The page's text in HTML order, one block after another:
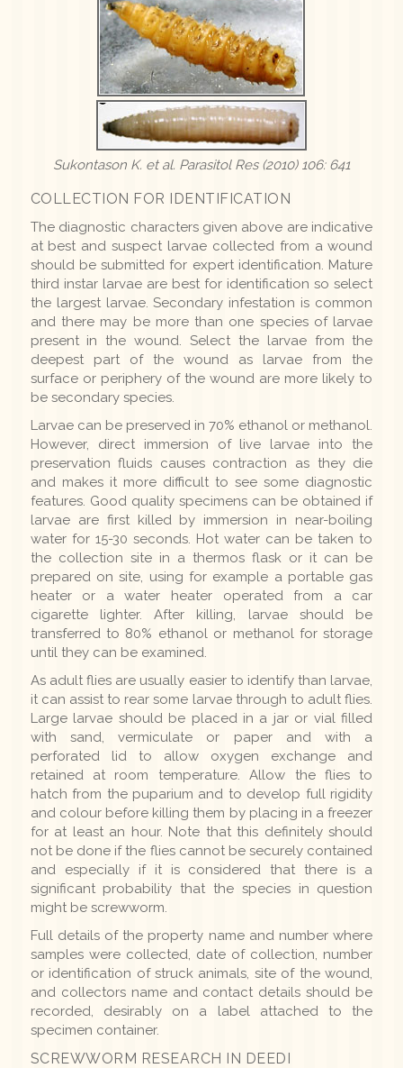
Sukontason K. et al. Parasitol Res (2010) 106: 641
COLLECTION FOR IDENTIFICATION
The diagnostic characters given above are indicative
at best and suspect larvae collected from a wound
should be submitted for expert identification. Mature
third instar larvae are best for identification so select
the largest larvae. Secondary infestation is common
and there may be more than one species of larvae
present in the wound. Select the larvae from the
deepest part of the wound as larvae from the
surface or periphery of the wound are more likely to
be secondary species.
Larvae can be preserved in 70% ethanol or methanol.
However, direct immersion of live larvae into the
preservation fluids causes contraction as they die
and makes it more difficult to see some diagnostic
features. Good quality specimens can be obtained if
larvae are first killed by immersion in near-boiling
water for 15-30 seconds. Hot water can be taken to
the collection site in a thermos flask or it can be
prepared on site, using for example a portable gas
heater or a water heater operated from a car
cigarette lighter. After killing, larvae should be
transferred to 80% ethanol or methanol for storage
until they can be examined.
As adult flies are usually easier to identify than larvae,
it can assist to rear some larvae through to adult flies.
Large larvae should be placed in a jar or vial filled
with sand, vermiculate or paper and with a
perforated lid to allow oxygen exchange and
retained at room temperature. Allow the flies to
hatch from the puparium and to develop full rigidity
and colour before killing them by placing in a freezer
for at least an hour. Note that this definitely should
not be done if the flies cannot be securely contained
and especially if it is considered that there is a
significant probability that the species in question
might be screwworm.
Full details of the property name and number where
samples were collected, date of collection, number
or identification of struck animals, site of the wound,
and collectors name and contact details should be
recorded, desirably on a label attached to the
specimen container.
SCREWWORM RESEARCH IN DEEDI